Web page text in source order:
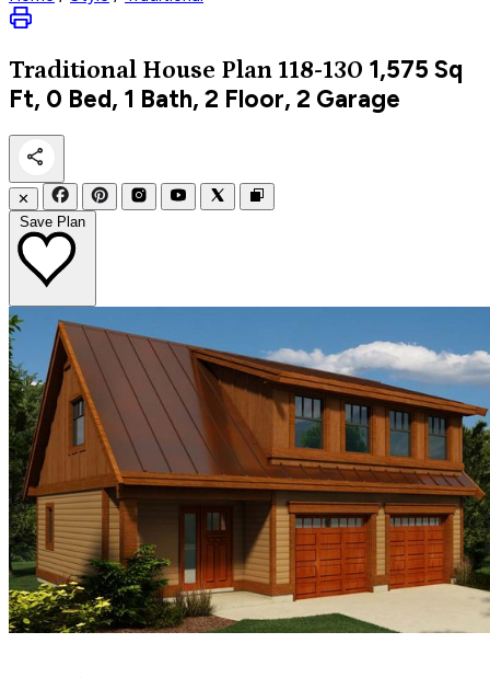
Traditional House Plan 118-130 1,575 Sq
Ft, 0 Bed, 1 Bath, 2 Floor, 2 Garage
✕
Save Plan